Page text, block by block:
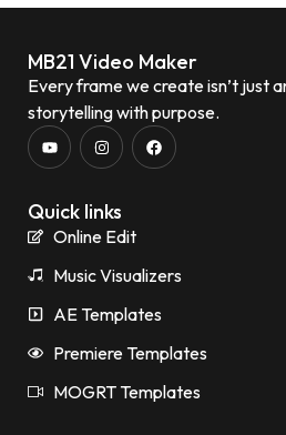
MB21 Video Maker
Every frame we create isn’t just
storytelling with purpose.
Quick links
Online Edit
Music Visualizers
AE Templates
Premiere Templates
MOGRT Templates